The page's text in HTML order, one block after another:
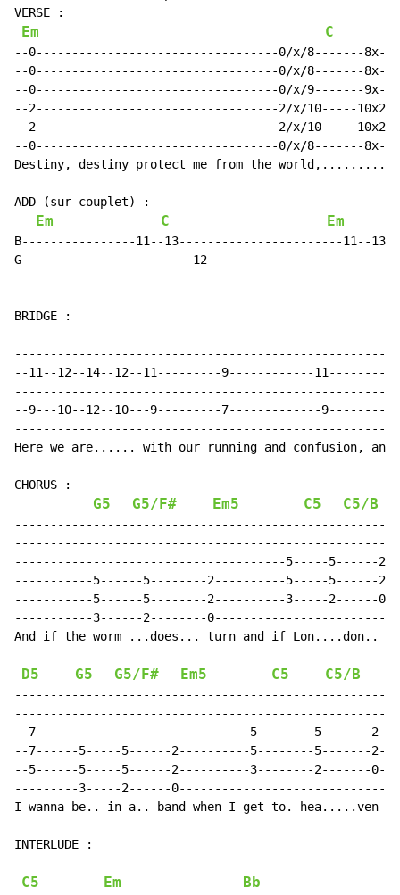
VERSE :
Em C
--0----------------------------------0/x/8-------
--0----------------------------------0/x/8-------
--0----------------------------------0/x/9-------
--2----------------------------------2/x/10-----
--2----------------------------------2/x/10-----
--0----------------------------------0/x/8-------
Destiny, destiny protect me from the world,..........
ADD (sur couplet) :
Em C Em
B----------------11--13-----------------------11--
G------------------------
BRIDGE :
--11--12--14--12--11---------9------------
--9---10--12--10---9---------7-------------
Here we are...... with our running and confusion, and
CHORUS :
G5 G5/F# Em5 C5 C5/B
--------------------------------------5-----5------
-----------5------5--------2----------5-----5------
-----------5------5--------2----------3-----2------
-----------3------2--------
And if the worm ...does... turn and if Lon....don..
D5 G5 G5/F# Em5 C5 C5/B
--7------------------------------5--------5-------
--7------5-----5------2----------5--------5-------
--5------5-----5------2----------3--------2-------
---------3-----2------
I wanna be.. in a.. band when I get to. hea.....ven
INTERLUDE :
C5 Em Bb